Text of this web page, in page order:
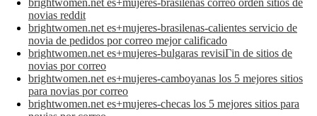
novias reddit
brightwomen.net es+mujeres-brasilenas-calientes servicio de
novia de pedidos por correo mejor calificado
brightwomen.net es+mujeres-bulgaras revisiГіn de sitios de
novias por correo
brightwomen.net es+mujeres-camboyanas los 5 mejores sitios
para novias por correo
brightwomen.net es+mujeres-checas los 5 mejores sitios para